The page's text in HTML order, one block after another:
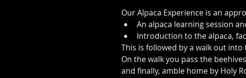
Our Alpaca Experience is an
An alpaca learning session
Introduction to the alpaca,
This is followed by a walk out
On the walk you pass the
and finally, amble home by Holy